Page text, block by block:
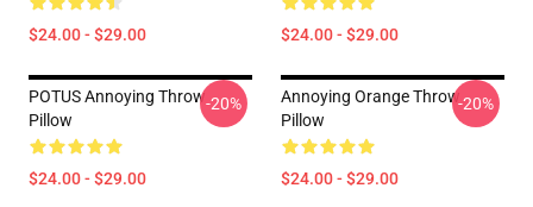
$24.00 - $29.00 $24.00 - $29.00
POTUS Annoying Throw
Pillow
$24.00 - $29.00
-20%
Annoying Orange Throw
Pillow
$24.00 - $29.00
-20%